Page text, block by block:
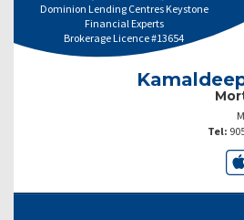
Dominion Lending Centres Keystone
Financial Experts
Brokerage Licence #13654
Tel: